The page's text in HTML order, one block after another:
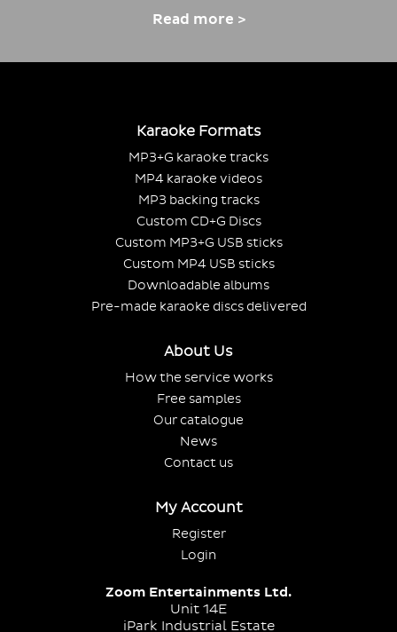
Read more >
Karaoke Formats
MP3+G karaoke tracks
MP4 karaoke videos
MP3 backing tracks
Custom CD+G Discs
Custom MP3+G USB sticks
Custom MP4 USB sticks
Downloadable albums
Pre-made karaoke discs delivered
About Us
How the service works
Free samples
Our catalogue
News
Contact us
My Account
Register
Login
Zoom Entertainments Ltd.
Unit 14E
iPark Industrial Estate